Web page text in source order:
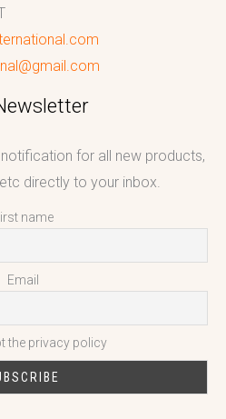
for all new products,
directly to your inbox.
name
Email
the privacy policy